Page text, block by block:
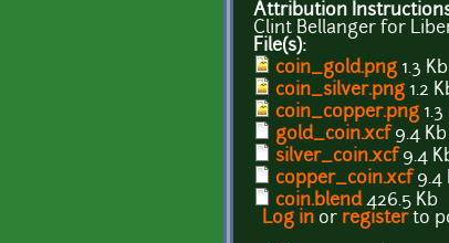
Attribution
Clint Bellanger for
File(s):
coin_gold.png 1.3 Kb
coin_silver.png 1.2
coin_copper.png
gold_coin.xcf9.4 Kb
silver_coin.xcf9.4
copper_coin.xcf9.4
coin.blend426.5 Kb
Log in or registerto